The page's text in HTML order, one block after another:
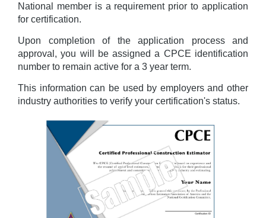
National member is a requirement prior to application
for certification.
Upon completion of the application process and
approval, you will be assigned a CPCE identification
number to remain active for a 3 year term.
This information can be used by employers and other
industry authorities to verify your certification's status.